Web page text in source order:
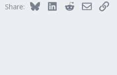
Share: BlueskyLinkedInRedditEmailLink